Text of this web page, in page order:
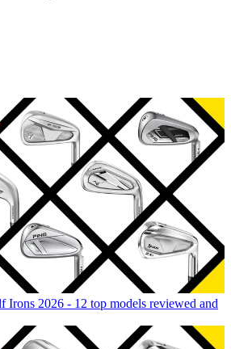
Irons 2026 - 12 top models reviewed and